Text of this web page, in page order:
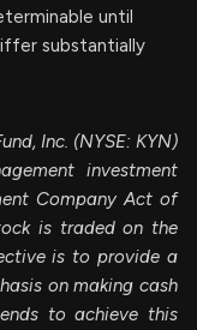
until
substantially
Inc. (NYSE: KYN)
investment
Company Act of
is traded on the
is to provide a
on making cash
to achieve this